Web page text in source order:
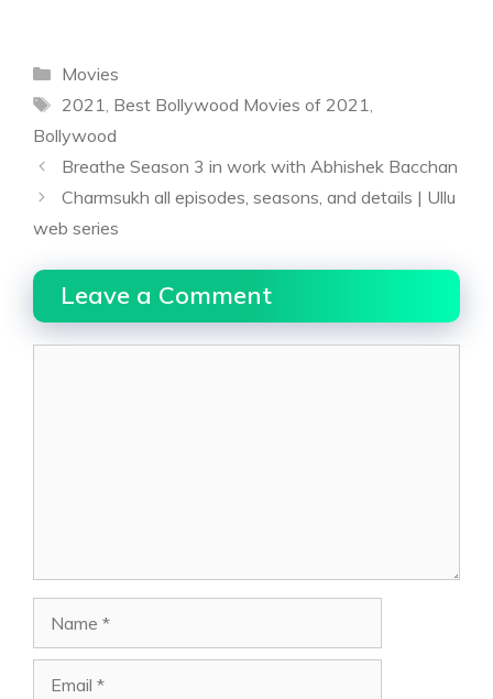
Categories
Movies
Tags
2021, Best Bollywood Movies of 2021,
Bollywood
Breathe Season 3 in work with Abhishek Bacchan
Charmsukh all episodes, seasons, and details | Ullu
web series
Leave a Comment